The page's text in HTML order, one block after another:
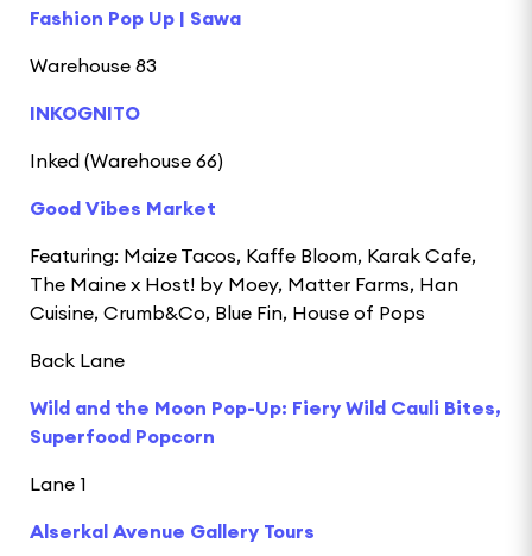
Fashion Pop Up | Sawa
Warehouse 83
INKOGNITO
Inked (Warehouse 66)
Good Vibes Market
Featuring: Maize Tacos, Kaffe Bloom, Karak Cafe,
The Maine x Host! by Moey, Matter Farms, Han
Cuisine, Crumb&Co, Blue Fin, House of Pops
Back Lane
Wild and the Moon Pop-Up: Fiery Wild Cauli Bites,
Superfood Popcorn
Lane 1
Alserkal Avenue Gallery Tours